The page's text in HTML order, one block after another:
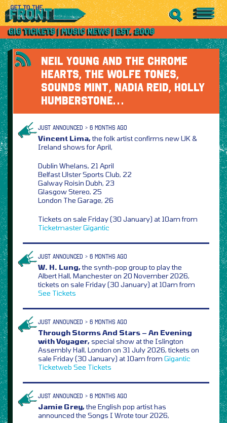
NEIL YOUNG AND THE CHROME
HEARTS, THE WOLFE TONES,
SOUNDS MINT, NADIA REID, HOLLY
HUMBERSTONE…
JUST ANNOUNCED > 6 MONTHS AGO
Vincent Lima,the folk artist confirms new UK &
Ireland shows for April,
Dublin Whelans, 21 April
Belfast Ulster Sports Club, 22
Galway Roisin Dubh, 23
Glasgow Stereo, 25
London The Garage, 26
Tickets on sale Friday (30 January) at 10am from
TicketmasterGigantic
JUST ANNOUNCED > 6 MONTHS AGO
W. H. Lung,the synth-pop group to play the
Albert Hall, Manchester on 20 November 2026,
tickets on sale Friday (30 January) at 10am from
See Tickets
JUST ANNOUNCED > 6 MONTHS AGO
Through Storms And Stars – An Evening
with Voyager,special show at the Islington
Assembly Hall, London on 31 July 2026, tickets on
sale Friday (30 January) at 10am from Gigantic
Ticketweb See Tickets
JUST ANNOUNCED > 6 MONTHS AGO
Jamie Grey,the English pop artist has
announced the Songs I Wrote tour 2026,